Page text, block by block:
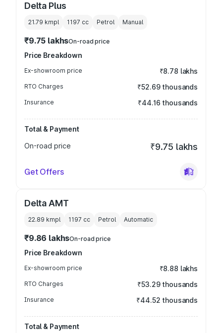
Delta Plus
21.79 kmpl 1197 cc Petrol Manual
₹9.75 lakhsOn-road price
Price Breakdown
Ex-showroom price ₹8.78 lakhs
RTO Charges ₹52.69 thousands
Insurance ₹44.16 thousands
Total & Payment
On-road price
₹9.75 lakhs
Get Offers
Delta AMT
22.89 kmpl 1197 cc Petrol Automatic
₹9.86 lakhsOn-road price
Price Breakdown
Ex-showroom price ₹8.88 lakhs
RTO Charges ₹53.29 thousands
Insurance ₹44.52 thousands
Total & Payment